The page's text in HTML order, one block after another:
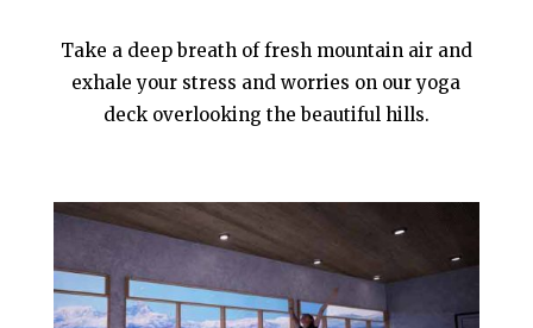
Take a deep breath of fresh mountain air and
exhale your stress and worries on our yoga
deck overlooking the beautiful hills.